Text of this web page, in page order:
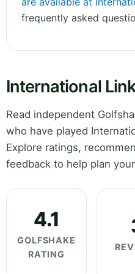
frequently asked
International
Read independent
who have played
Explore ratings,
feedback to help plan
4.1
GOLFSHAKE
RATING